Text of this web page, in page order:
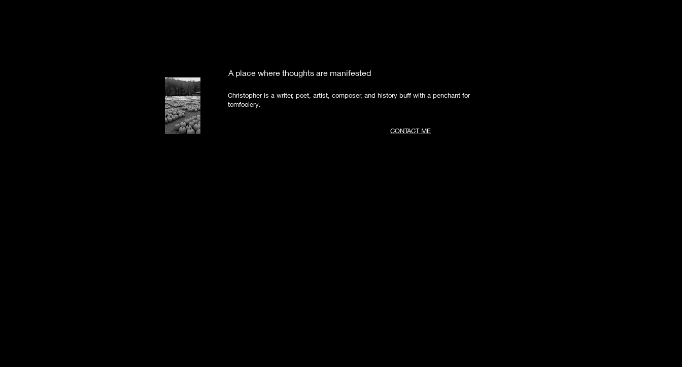
A place where thoughts are manifested
Christopher is a writer, poet, artist, composer, and history buff with a penchant for
tomfoolery.
CONTACT ME